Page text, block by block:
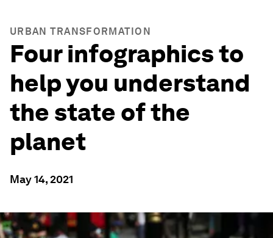
URBAN TRANSFORMATION
Four infographics to
help you understand
the state of the
planet
May 14, 2021